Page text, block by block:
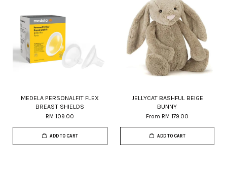
MEDELA PERSONALFIT FLEX
BREAST SHIELDS
RM 109.00
ADD TO CART
JELLYCAT BASHFUL BEIGE
BUNNY
From RM 179.00
ADD TO CART